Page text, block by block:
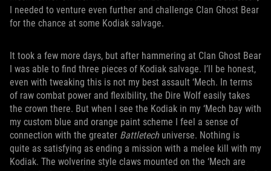
I needed to venture even further and challenge Clan Ghost Bear
for the chance at some Kodiak salvage.
It took a few more days, but after hammering at Clan Ghost Bear
I was able to find three pieces of Kodiak salvage. I’ll be honest,
even with tweaking this is not my best assault ‘Mech. In terms
of raw combat power and flexibility, the Dire Wolf easily takes
the crown there. But when I see the Kodiak in my ‘Mech bay with
my custom blue and orange paint scheme I feel a sense of
connection with the greater Battletech universe. Nothing is
quite as satisfying as ending a mission with a melee kill with my
Kodiak. The wolverine style claws mounted on the ‘Mech are